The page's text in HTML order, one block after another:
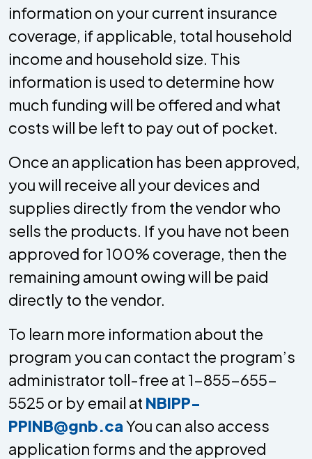
information on your current insurance
coverage, if applicable, total household
income and household size. This
information is used to determine how
much funding will be offered and what
costs will be left to pay out of pocket.
Once an application has been approved,
you will receive all your devices and
supplies directly from the vendor who
sells the products. If you have not been
approved for 100% coverage, then the
remaining amount owing will be paid
directly to the vendor.
To learn more information about the
program you can contact the program’s
administrator toll-free at 1-855-655-
5525 or by email at NBIPP-
PPINB@gnb.caYou can also access
application forms and the approved